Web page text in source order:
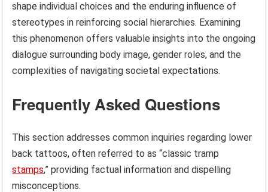
shape individual choices and the enduring influence of
stereotypes in reinforcing social hierarchies. Examining
this phenomenon offers valuable insights into the ongoing
dialogue surrounding body image, gender roles, and the
complexities of navigating societal expectations.
Frequently Asked Questions
This section addresses common inquiries regarding lower
back tattoos, often referred to as “classic tramp
stamps,” providing factual information and dispelling
misconceptions.